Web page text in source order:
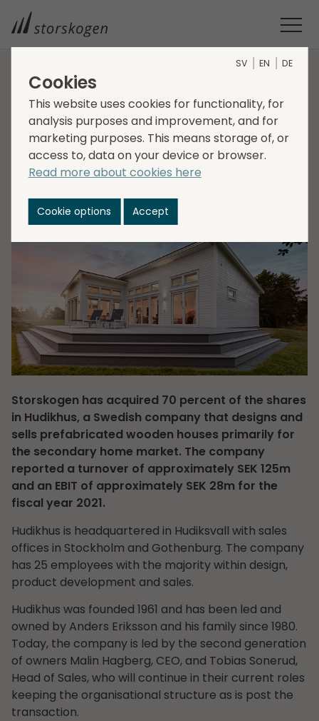
HOME
STORSKOGEN ACQUIRES HUDIKHUS
Storskogen acquires
Hudikhus
2022-02-09
Transactions, Trade
Storskogen has acquired 70 percent of the shares
in Hudikhus, a Swedish company that designs and
sells prefabricated wooden houses primarily for
the secondary home market. The company
reported a turnover of approximately SEK 125m
and an EBIT of approximately SEK 28m for the
fiscal year 2021.
Hudikhus is headquartered in Hudiksvall with sales
offices in Stockholm and Gothenburg. The company
has 25 employees with the majority within design,
product development and sales.
Hudikhus was founded 1961 and has been led and
owned by Anders Eriksson and his family since 1980.
Today, the company is led by the second generation
of owners Malin Hagberg, CEO, and Tobias Sonerud,
Head of Sales, who will continue in their current roles
keeping the organisational structure as is post the
transaction.
SV EN DE
Cookies
This website uses cookies for functionality, for
analysis purposes and improvement, and for
marketing purposes. This means storage of, or
access to, data on your device or browser.
Read more about cookies here
Cookie options Accept